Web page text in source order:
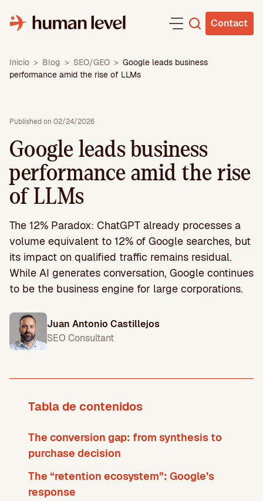
content
Contact
Inicio > Blog > SEO/GEO > Google leads business
performance amid the rise of LLMs
Published on 02/24/2026
Google leads business
performance amid the rise
of LLMs
The 12% Paradox: ChatGPT already processes a
volume equivalent to 12% of Google searches, but
its impact on qualified traffic remains residual.
While AI generates conversation, Google continues
to be the business engine for large corporations.
Juan Antonio Castillejos
SEO Consultant
Tabla de contenidos
The conversion gap: from synthesis to
purchase decision
The “retention ecosystem”: Google’s
response